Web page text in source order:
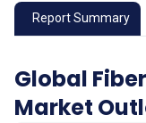
02 Market
04 Market
Report Summary
Global
Market